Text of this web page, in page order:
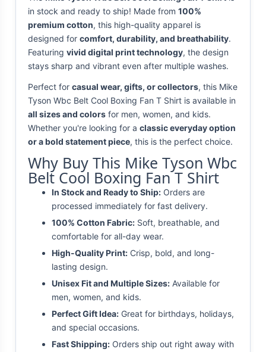
in stock and ready to ship! Made from 100%
premium cotton, this high-quality apparel is
designed for comfort, durability, and breathability.
Featuring vivid digital print technology, the design
stays sharp and vibrant even after multiple washes.
Perfect for casual wear, gifts, or collectors, this Mike
Tyson Wbc Belt Cool Boxing Fan T Shirt is available in
all sizes and colors for men, women, and kids.
Whether you're looking for a classic everyday option
or a bold statement piece, this is the perfect choice.
Why Buy This Mike Tyson Wbc
Belt Cool Boxing Fan T Shirt
In Stock and Ready to Ship: Orders are
processed immediately for fast delivery.
100% Cotton Fabric: Soft, breathable, and
comfortable for all-day wear.
High-Quality Print: Crisp, bold, and long-
lasting design.
Unisex Fit and Multiple Sizes: Available for
men, women, and kids.
Perfect Gift Idea: Great for birthdays, holidays,
and special occasions.
Fast Shipping: Orders ship out right away with